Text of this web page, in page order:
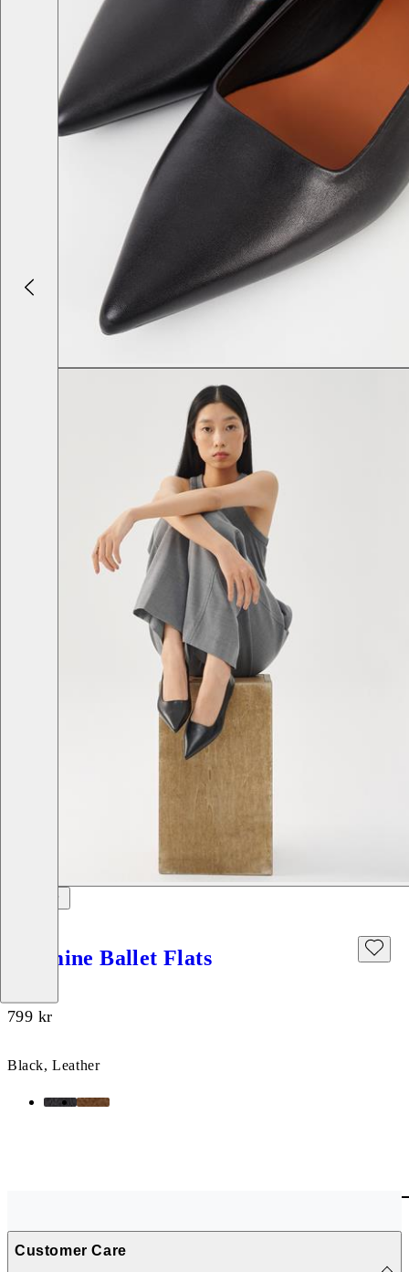
Hermine Ballet Flats
Price:
799 kr
Black, Leather
Customer Care